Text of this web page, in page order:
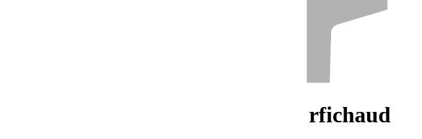
rfichaud